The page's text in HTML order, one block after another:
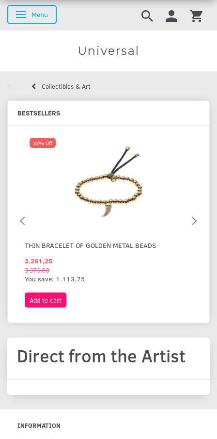
Toggle navigation
Menu
Universal
Collectibles & Art
BESTSELLERS
33% Off
THIN BRACELET OF GOLDEN METAL BEADS
2.261,25
3.375,00
You save: 1.113,75
Add to cart
Direct from the Artist
INFORMATION